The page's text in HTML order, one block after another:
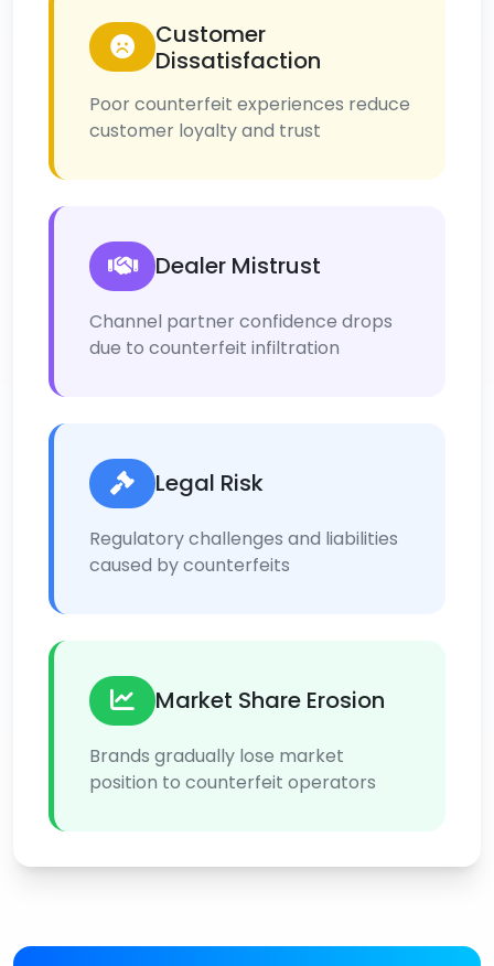
Customer
Dissatisfaction
Poor counterfeit experiences reduce
customer loyalty and trust
Dealer Mistrust
Channel partner confidence drops
due to counterfeit infiltration
Legal Risk
Regulatory challenges and liabilities
caused by counterfeits
Market Share Erosion
Brands gradually lose market
position to counterfeit operators